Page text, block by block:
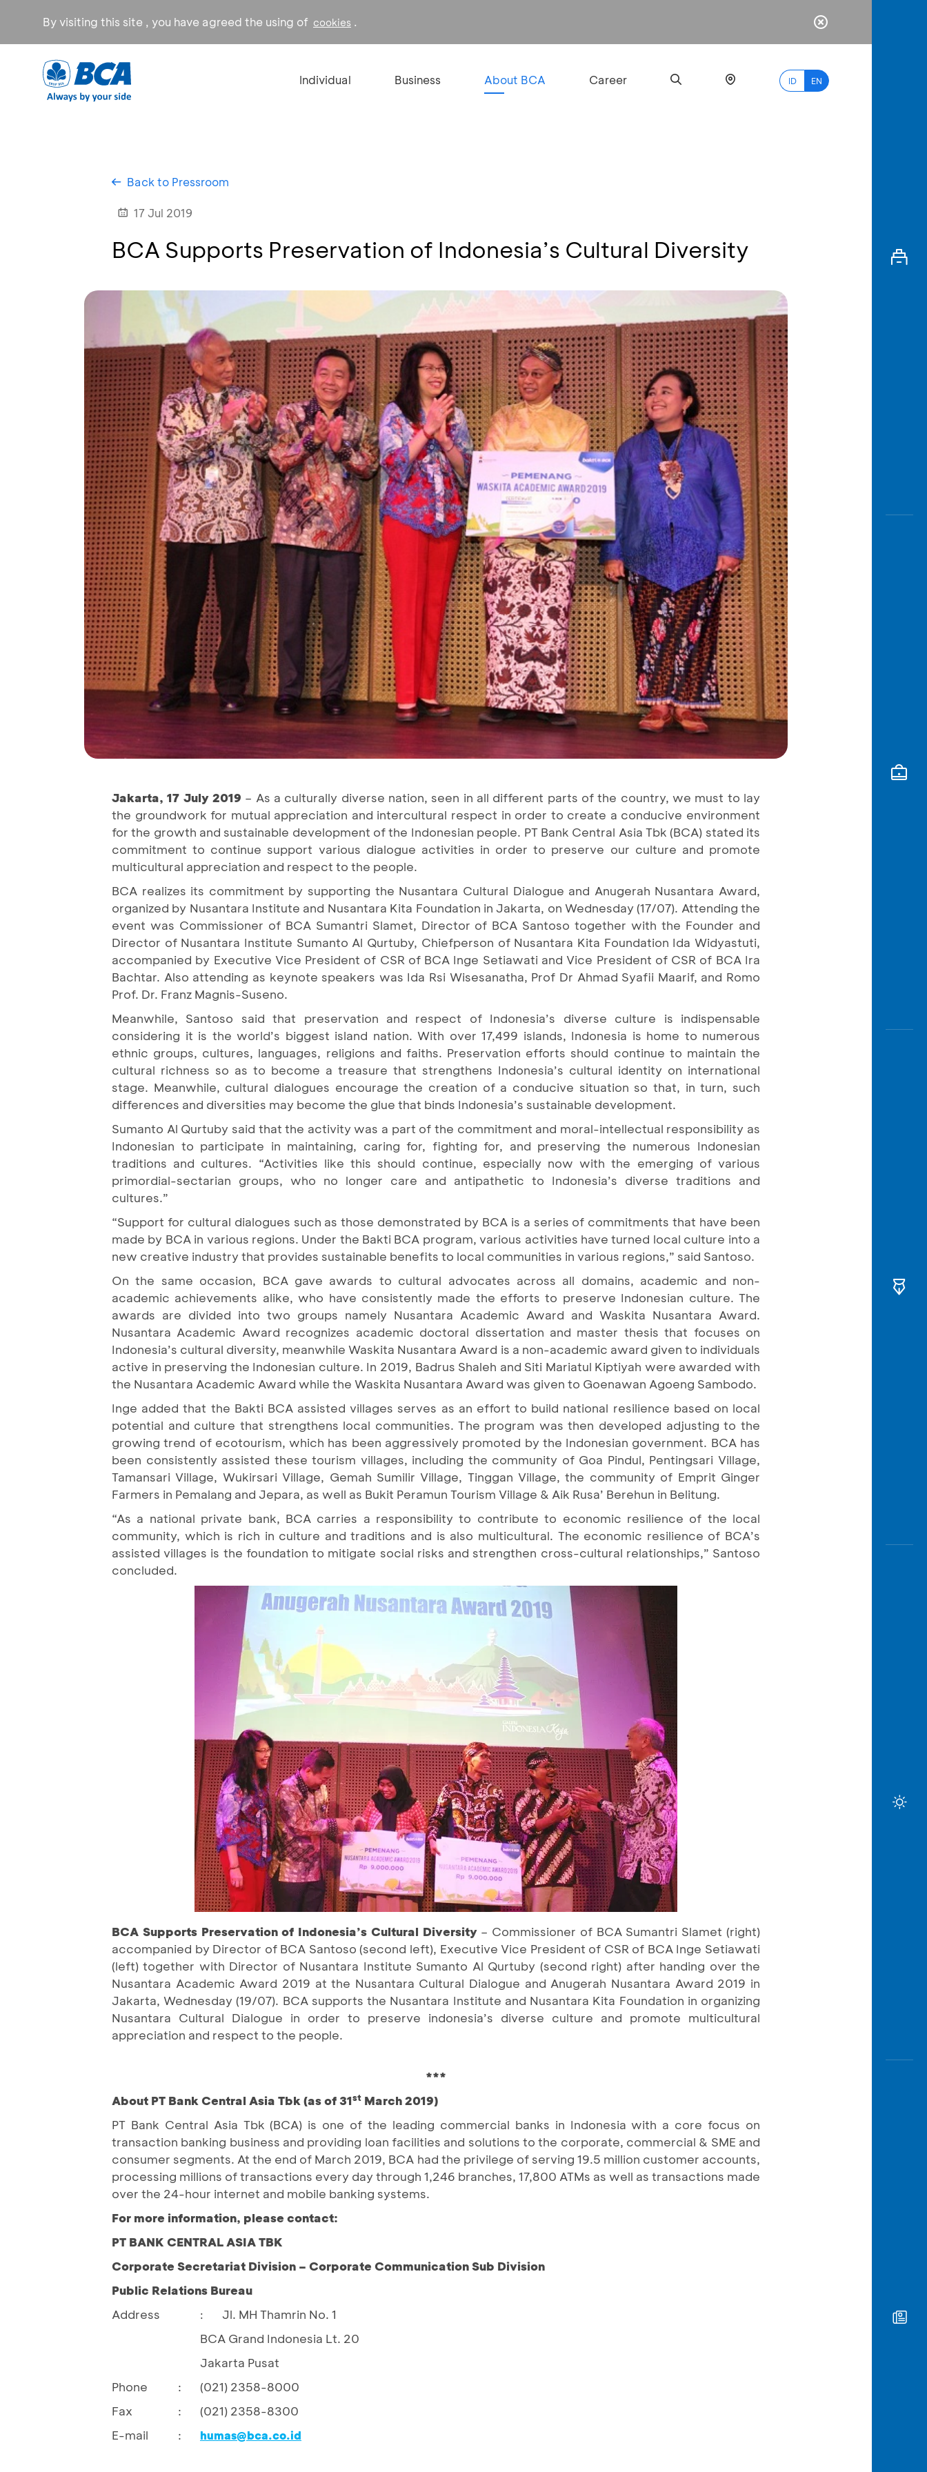
By visiting this site , you have agreed the using of cookies .
Individual Business About BCA Career ID EN
myBCA
Back to Pressroom
17 Jul 2019
BCA Supports Preservation of Indonesia’s Cultural Diversity
Jakarta, 17 July 2019 – As a culturally diverse nation, seen in all different parts of the country, we must to lay
the groundwork for mutual appreciation and intercultural respect in order to create a conducive environment
for the growth and sustainable development of the Indonesian people. PT Bank Central Asia Tbk (BCA) stated its
commitment to continue support various dialogue activities in order to preserve our culture and promote
multicultural appreciation and respect to the people.
BCA realizes its commitment by supporting the Nusantara Cultural Dialogue and Anugerah Nusantara Award,
organized by Nusantara Institute and Nusantara Kita Foundation in Jakarta, on Wednesday (17/07). Attending the
event was Commissioner of BCA Sumantri Slamet, Director of BCA Santoso together with the Founder and
Director of Nusantara Institute Sumanto Al Qurtuby, Chiefperson of Nusantara Kita Foundation Ida Widyastuti,
accompanied by Executive Vice President of CSR of BCA Inge Setiawati and Vice President of CSR of BCA Ira
Bachtar. Also attending as keynote speakers was Ida Rsi Wisesanatha, Prof Dr Ahmad Syafii Maarif, and Romo
Prof. Dr. Franz Magnis-Suseno.
Meanwhile, Santoso said that preservation and respect of Indonesia’s diverse culture is indispensable
considering it is the world’s biggest island nation. With over 17,499 islands, Indonesia is home to numerous
ethnic groups, cultures, languages, religions and faiths. Preservation efforts should continue to maintain the
cultural richness so as to become a treasure that strengthens Indonesia’s cultural identity on international
stage. Meanwhile, cultural dialogues encourage the creation of a conducive situation so that, in turn, such
differences and diversities may become the glue that binds Indonesia’s sustainable development.
Sumanto Al Qurtuby said that the activity was a part of the commitment and moral-intellectual responsibility as
Indonesian to participate in maintaining, caring for, fighting for, and preserving the numerous Indonesian
traditions and cultures. “Activities like this should continue, especially now with the emerging of various
primordial-sectarian groups, who no longer care and antipathetic to Indonesia’s diverse traditions and
cultures.”
“Support for cultural dialogues such as those demonstrated by BCA is a series of commitments that have been
made by BCA in various regions. Under the Bakti BCA program, various activities have turned local culture into a
new creative industry that provides sustainable benefits to local communities in various regions,” said Santoso.
On the same occasion, BCA gave awards to cultural advocates across all domains, academic and non-
academic achievements alike, who have consistently made the efforts to preserve Indonesian culture. The
awards are divided into two groups namely Nusantara Academic Award and Waskita Nusantara Award.
Nusantara Academic Award recognizes academic doctoral dissertation and master thesis that focuses on
Indonesia’s cultural diversity, meanwhile Waskita Nusantara Award is a non-academic award given to individuals
active in preserving the Indonesian culture. In 2019, Badrus Shaleh and Siti Mariatul Kiptiyah were awarded with
the Nusantara Academic Award while the Waskita Nusantara Award was given to Goenawan Agoeng Sambodo.
Inge added that the Bakti BCA assisted villages serves as an effort to build national resilience based on local
potential and culture that strengthens local communities. The program was then developed adjusting to the
growing trend of ecotourism, which has been aggressively promoted by the Indonesian government. BCA has
been consistently assisted these tourism villages, including the community of Goa Pindul, Pentingsari Village,
Tamansari Village, Wukirsari Village, Gemah Sumilir Village, Tinggan Village, the community of Emprit Ginger
Farmers in Pemalang and Jepara, as well as Bukit Peramun Tourism Village & Aik Rusa’ Berehun in Belitung.
“As a national private bank, BCA carries a responsibility to contribute to economic resilience of the local
community, which is rich in culture and traditions and is also multicultural. The economic resilience of BCA’s
assisted villages is the foundation to mitigate social risks and strengthen cross-cultural relationships,” Santoso
concluded.
BCA Supports Preservation of Indonesia’s Cultural Diversity– Commissioner of BCA Sumantri Slamet (right)
accompanied by Director of BCA Santoso (second left), Executive Vice President of CSR of BCA Inge Setiawati
(left) together with Director of Nusantara Institute Sumanto Al Qurtuby (second right) after handing over the
Nusantara Academic Award 2019 at the Nusantara Cultural Dialogue and Anugerah Nusantara Award 2019 in
Jakarta, Wednesday (19/07). BCA supports the Nusantara Institute and Nusantara Kita Foundation in organizing
Nusantara Cultural Dialogue in order to preserve indonesia’s diverse culture and promote multicultural
appreciation and respect to the people.
***
About PT Bank Central Asia Tbk (as of 31st March 2019)
PT Bank Central Asia Tbk (BCA) is one of the leading commercial banks in Indonesia with a core focus on
transaction banking business and providing loan facilities and solutions to the corporate, commercial & SME and
consumer segments. At the end of March 2019, BCA had the privilege of serving 19.5 million customer accounts,
processing millions of transactions every day through 1,246 branches, 17,800 ATMs as well as transactions made
over the 24-hour internet and mobile banking systems.
For more information, please contact:
PT BANK CENTRAL ASIA TBK
Corporate Secretariat Division – Corporate Communication Sub Division
Public Relations Bureau
Address
:
Jl. MH Thamrin No. 1
BCA Grand Indonesia Lt. 20
Jakarta Pusat
Phone
:
(021) 2358-8000
Fax
:
(021) 2358-8300
E-mail
: humas@bca.co.id